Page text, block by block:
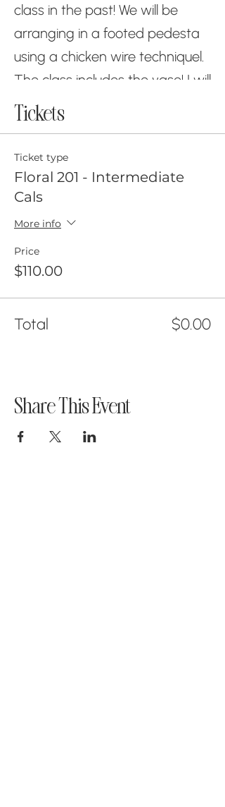
class in the past! We will be
arranging in a footed pedesta
using a chicken wire techniquel.
The class includes the vase! I will
be having several classes in one
day to help keep the class
sizes to 10 or less! Please feel
free to wear your mask too if
you would like! I will be sanitizing
the space inbetween classes
aswell.
Tickets
Ticket type
Floral 201 - Intermediate
Cals
More info
Price
$110.00
Total $0.00
Share This Event